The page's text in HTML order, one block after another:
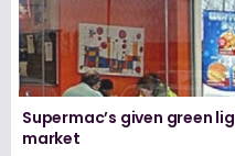
Supermac’s given green
market